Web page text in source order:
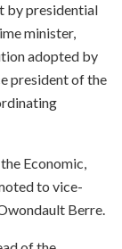
by presidential
minister,
adopted by
president of the
Economic,
to vice-
Berre.